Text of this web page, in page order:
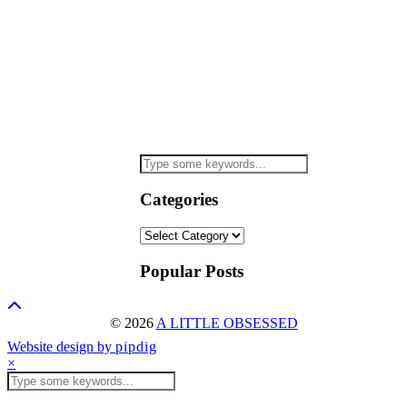
Categories
Categories
Popular Posts
© 2026 A LITTLE OBSESSED
Website design by pipdig
×